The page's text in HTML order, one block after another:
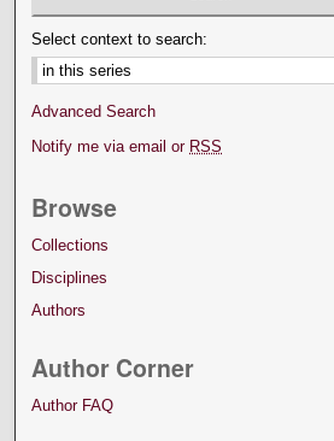
Select context to search:
Advanced Search
Notify me via email or RSS
Browse
Collections
Disciplines
Authors
Author Corner
Author FAQ